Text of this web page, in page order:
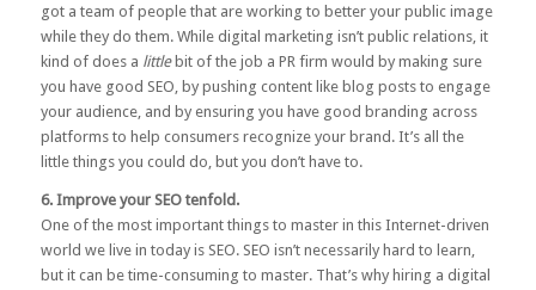
got a team of people that are working to better your public image
while they do them. While digital marketing isn’t public relations, it
kind of does a littlebit of the job a PR firm would by making sure
you have good SEO, by pushing content like blog posts to engage
your audience, and by ensuring you have good branding across
platforms to help consumers recognize your brand. It’s all the
little things you could do, but you don’t have to.
6. Improve your SEO tenfold.
One of the most important things to master in this Internet-driven
world we live in today is SEO. SEO isn’t necessarily hard to learn,
but it can be time-consuming to master. That’s why hiring a digital